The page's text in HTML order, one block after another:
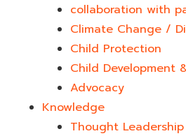
collaboration with
Climate Change /
Child Protection
Child Development
Advocacy
Knowledge
Thought Leadership